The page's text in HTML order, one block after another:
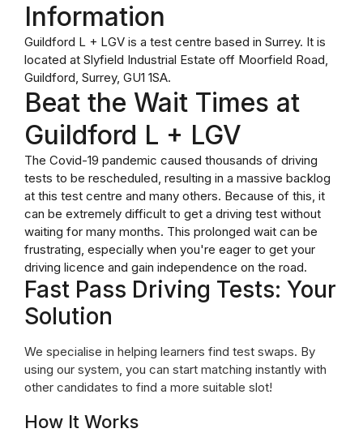
Information
Guildford L + LGV is a test centre based in Surrey. It is
located at Slyfield Industrial Estate off Moorfield Road,
Guildford, Surrey, GU1 1SA.
Beat the Wait Times at
Guildford L + LGV
The Covid-19 pandemic caused thousands of driving
tests to be rescheduled, resulting in a massive backlog
at this test centre and many others. Because of this, it
can be extremely difficult to get a driving test without
waiting for many months. This prolonged wait can be
frustrating, especially when you're eager to get your
driving licence and gain independence on the road.
Fast Pass Driving Tests: Your
Solution
We specialise in helping learners find test swaps. By
using our system, you can start matching instantly with
other candidates to find a more suitable slot!
How It Works